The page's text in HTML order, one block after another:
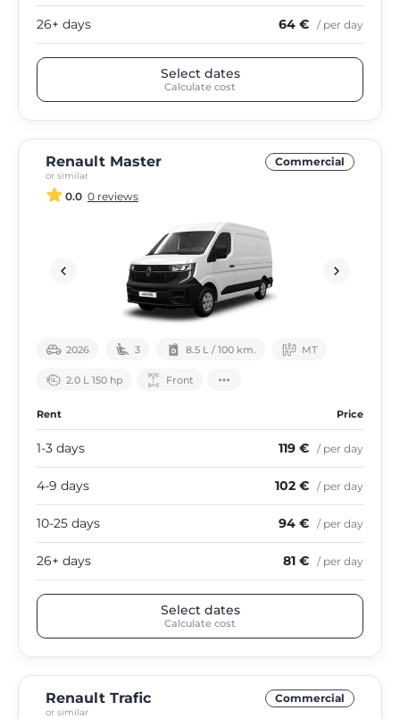
26+ days 64 € / per day
Select dates
Calculate cost
Renault Master
or similar
Commercial
0.0 0 reviews
2026 3 8.5 L / 100 km. МТ
2.0 L 150 hp Front
Rent Price
1-3 days 119 € / per day
4-9 days 102 € / per day
10-25 days 94 € / per day
26+ days 81 € / per day
Select dates
Calculate cost
Renault Trafic
or similar
Commercial